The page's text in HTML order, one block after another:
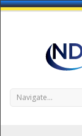
Navigate...